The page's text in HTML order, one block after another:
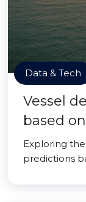
Data & Tech
Vessel
based
Exploring
predictions